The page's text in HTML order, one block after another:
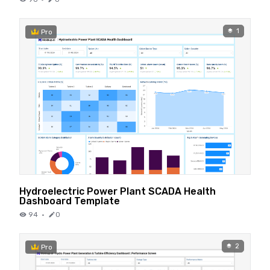
Pro 1
Hydroelectric Power Plant SCADA Health
Dashboard Template
94 · 0
Pro 2